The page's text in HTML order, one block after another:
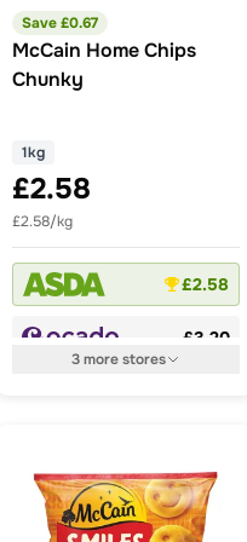
Save £0.67
McCain Home Chips
Chunky
1kg
£2.58
£2.58/kg
£2.58
£3.20
3morestores